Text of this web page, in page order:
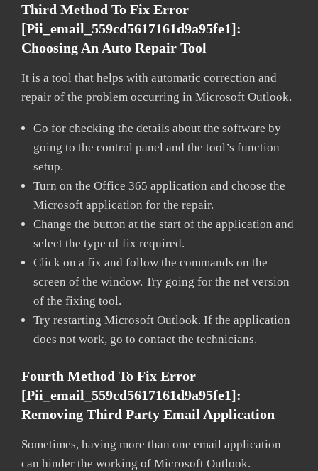
Third Method To Fix Error
[pii_email_559cd5617161d9a95fe1]:
Choosing An Auto Repair Tool
It is a tool that helps with automatic correction and
repair of the problem occurring in Microsoft Outlook.
Go for checking the details about the software by
going to the control panel and the tool’s function
setup.
Turn on the Office 365 application and choose the
Microsoft application for the repair.
Change the button at the start of the application and
select the type of fix required.
Click on a fix and follow the commands on the
screen of the window. Try going for the net version
of the fixing tool.
Try restarting Microsoft Outlook. If the application
does not work, go to contact the technicians.
Fourth Method To Fix Error
[pii_email_559cd5617161d9a95fe1]:
Removing Third Party Email Application
Sometimes, having more than one email application
can hinder the working of Microsoft Outlook.